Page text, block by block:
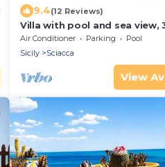
9.4(12 Reviews)
Villa with pool and sea view,
bedrooms Sciacca
Air Conditioner Parking
Pool
Sicily
Sciacca
View